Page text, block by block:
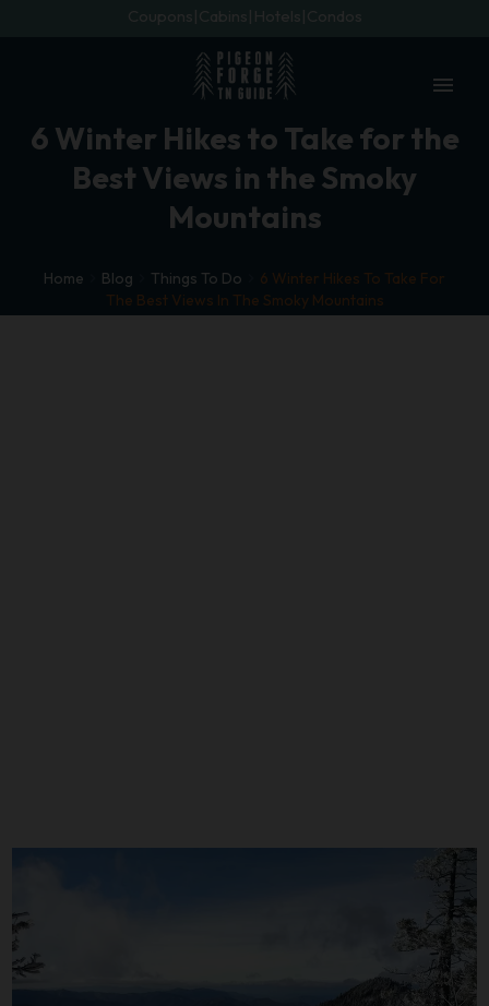
Coupons Cabins Hotels Condos
menu
6 Winter Hikes to Take for the
Best Views in the Smoky
Mountains
Home Blog Things To Do
6 Winter Hikes To Take For
The Best Views In The Smoky Mountains